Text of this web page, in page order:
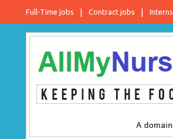
Full-Time jobs Contract jobs